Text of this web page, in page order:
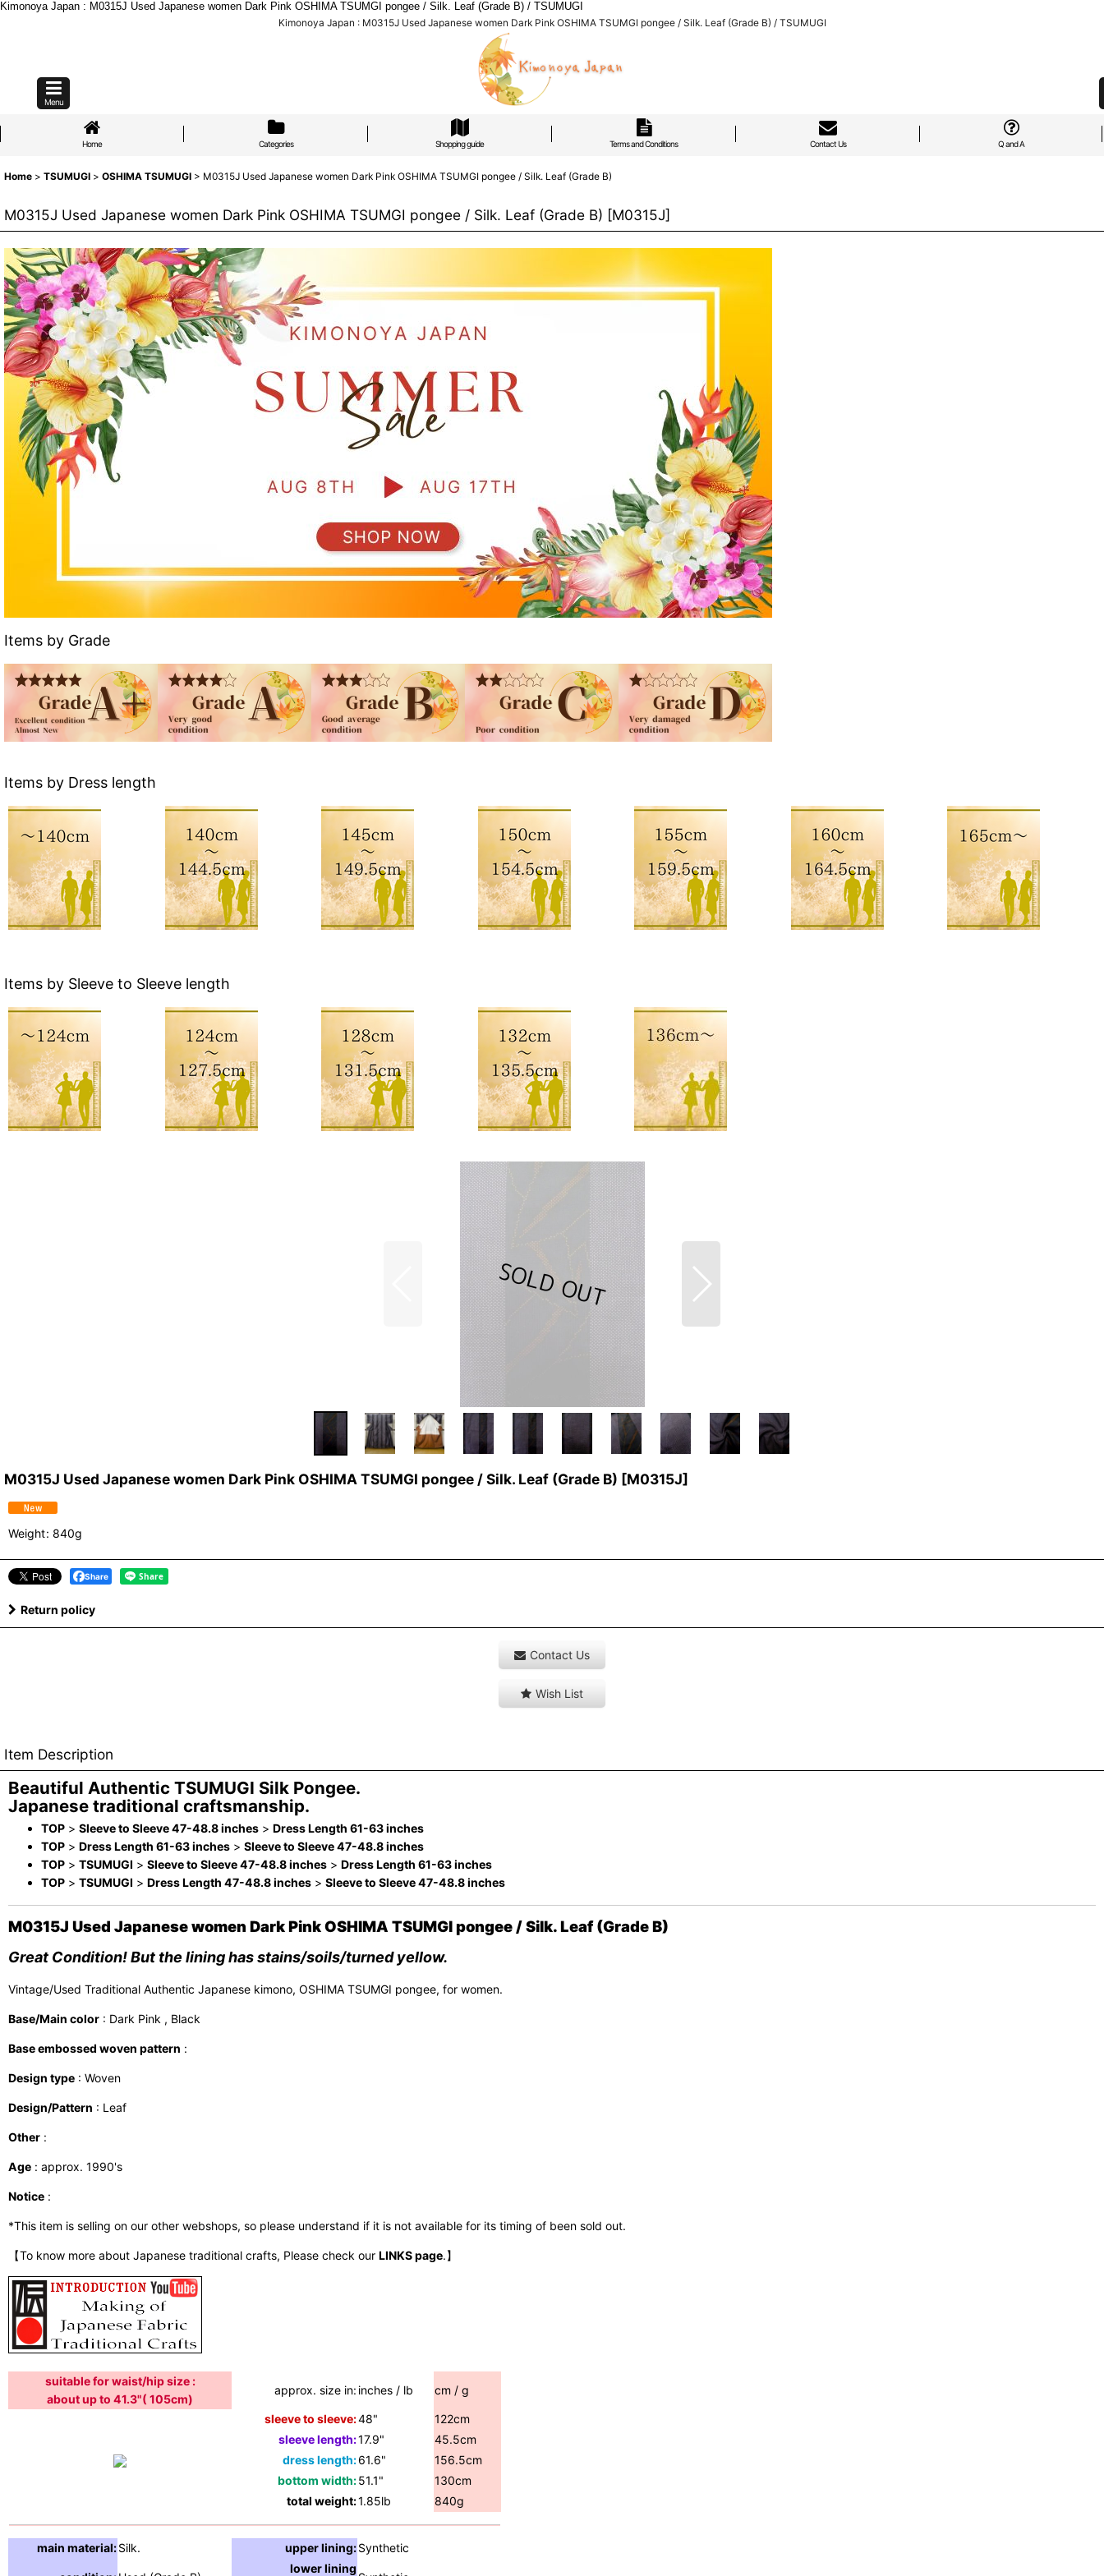
Kimonoya Japan : M0315J Used Japanese women Dark Pink OSHIMA TSUMGI pongee / Silk. Leaf (Grade B) / TSUMUGI
Kimonoya Japan : M0315J Used Japanese women Dark Pink OSHIMA TSUMGI pongee / Silk. Leaf (Grade B) / TSUMUGI
Menu
Home Categories Shopping guide Terms and Conditions Contact Us Q and A
Home > TSUMUGI > OSHIMA TSUMUGI > M0315J Used Japanese women Dark Pink OSHIMA TSUMGI pongee / Silk. Leaf (Grade B)
M0315J Used Japanese women Dark Pink OSHIMA TSUMGI pongee / Silk. Leaf (Grade B) [M0315J]
Items by Grade
Items by Dress length
Items by Sleeve to Sleeve length
M0315J Used Japanese women Dark Pink OSHIMA TSUMGI pongee / Silk. Leaf (Grade B) [M0315J]
Weight: 840g
Share
Return policy
Contact Us
Wish List
Item Description
Beautiful Authentic TSUMUGI Silk Pongee.
Japanese traditional craftsmanship.
TOP > Sleeve to Sleeve 47-48.8 inches > Dress Length 61-63 inches
TOP > Dress Length 61-63 inches > Sleeve to Sleeve 47-48.8 inches
TOP > TSUMUGI > Sleeve to Sleeve 47-48.8 inches > Dress Length 61-63 inches
TOP > TSUMUGI > Dress Length 47-48.8 inches > Sleeve to Sleeve 47-48.8 inches
M0315J Used Japanese women Dark Pink OSHIMA TSUMGI pongee / Silk. Leaf (Grade B)
Great Condition! But the lining has stains/soils/turned yellow.
Vintage/Used Traditional Authentic Japanese kimono, OSHIMA TSUMGI pongee, for women.
Base/Main color : Dark Pink , Black
Base embossed woven pattern :
Design type : Woven
Design/Pattern : Leaf
Other :
Age : approx. 1990's
Notice :
*This item is selling on our other webshops, so please understand if it is not available for its timing of been sold out.
【To know more about Japanese traditional crafts, Please check our LINKS page.】
suitable for waist/hip size :
about up to 41.3"( 105cm)
approx. size in: inches / lb cm / g
sleeve to sleeve:48"
122cm
sleeve length:17.9"
45.5cm
dress length:61.6"
156.5cm
bottom width:51.1"
130cm
total weight:1.85lb 840g
main material:Silk. upper lining:Synthetic
lower lining